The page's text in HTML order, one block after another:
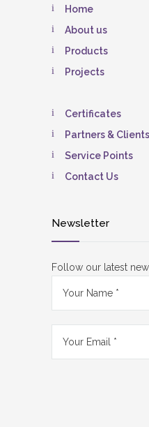
Home
About us
Products
Projects
Certificates
Partners & Clients
Service Points
Contact Us
Newsletter
Follow our latest